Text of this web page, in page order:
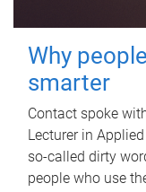
Why
smarter
Contact spoke
Lecturer in
so-called dirty
people who use